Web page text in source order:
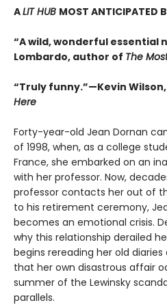
ALIT HUB MOST ANTICIPATED
“A wild, wonderful essential
Lombardo, author of The
“Truly funny.”—Kevin
Here
Forty-year-old Jean Dornan
of 1998, when, as a college
France, she embarked on an
with her professor. Now,
professor contacts her out of
to his retirement ceremony,
becomes an emotional crisis.
why this relationship derailed
begins rereading her old
that her own disastrous affair
summer of the Lewinsky
parallels.